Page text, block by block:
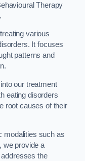
Therapy
various
It focuses
patterns and
our treatment
eating disorders
root causes of their
modalities such as
we provide a
the